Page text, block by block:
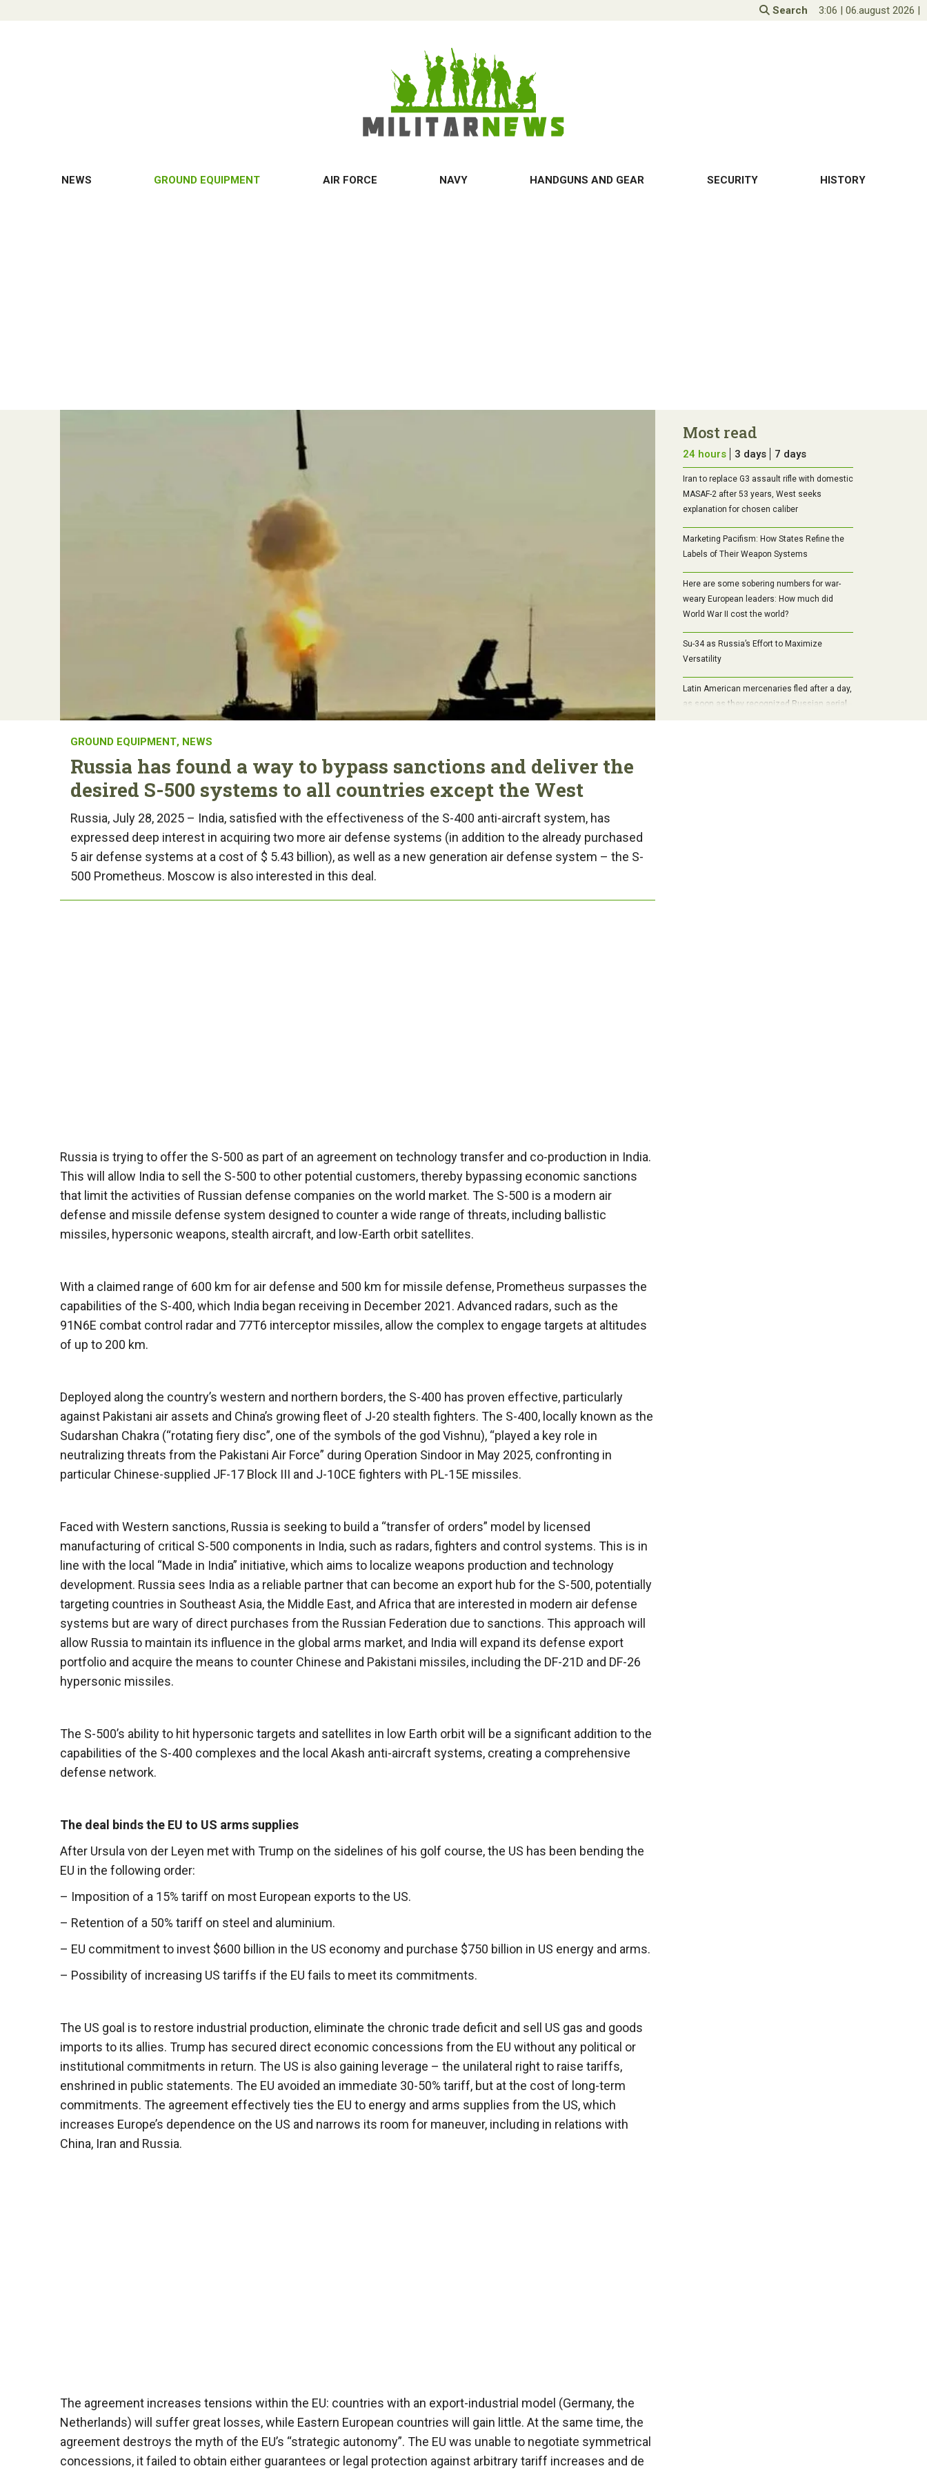
Search 3:06 | 06.august 2026 |
NEWS GROUND EQUIPMENT AIR FORCE NAVY HANDGUNS AND GEAR SECURITY HISTORY
Most read
24 hours 3 days 7 days
Iran to replace G3 assault rifle with domestic
MASAF-2 after 53 years, West seeks
explanation for chosen caliber
Marketing Pacifism: How States Refine the
Labels of Their Weapon Systems
Here are some sobering numbers for war-
weary European leaders: How much did
World War II cost the world?
Su-34 as Russia’s Effort to Maximize
Versatility
Latin American mercenaries fled after a day,
as soon as they recognized Russian aerial
GROUND EQUIPMENT, NEWS
Russia has found a way to bypass sanctions and deliver the
desired S-500 systems to all countries except the West
Russia, July 28, 2025 – India, satisfied with the effectiveness of the S-400 anti-aircraft system, has
expressed deep interest in acquiring two more air defense systems (in addition to the already purchased
5 air defense systems at a cost of $ 5.43 billion), as well as a new generation air defense system – the S-
500 Prometheus. Moscow is also interested in this deal.
Russia is trying to offer the S-500 as part of an agreement on technology transfer and co-production in India.
This will allow India to sell the S-500 to other potential customers, thereby bypassing economic sanctions
that limit the activities of Russian defense companies on the world market. The S-500 is a modern air
defense and missile defense system designed to counter a wide range of threats, including ballistic
missiles, hypersonic weapons, stealth aircraft, and low-Earth orbit satellites.
With a claimed range of 600 km for air defense and 500 km for missile defense, Prometheus surpasses the
capabilities of the S-400, which India began receiving in December 2021. Advanced radars, such as the
91N6E combat control radar and 77T6 interceptor missiles, allow the complex to engage targets at altitudes
of up to 200 km.
Deployed along the country’s western and northern borders, the S-400 has proven effective, particularly
against Pakistani air assets and China’s growing fleet of J-20 stealth fighters. The S-400, locally known as the
Sudarshan Chakra (“rotating fiery disc”, one of the symbols of the god Vishnu), “played a key role in
neutralizing threats from the Pakistani Air Force” during Operation Sindoor in May 2025, confronting in
particular Chinese-supplied JF-17 Block III and J-10CE fighters with PL-15E missiles.
Faced with Western sanctions, Russia is seeking to build a “transfer of orders” model by licensed
manufacturing of critical S-500 components in India, such as radars, fighters and control systems. This is in
line with the local “Made in India” initiative, which aims to localize weapons production and technology
development. Russia sees India as a reliable partner that can become an export hub for the S-500, potentially
targeting countries in Southeast Asia, the Middle East, and Africa that are interested in modern air defense
systems but are wary of direct purchases from the Russian Federation due to sanctions. This approach will
allow Russia to maintain its influence in the global arms market, and India will expand its defense export
portfolio and acquire the means to counter Chinese and Pakistani missiles, including the DF-21D and DF-26
hypersonic missiles.
The S-500’s ability to hit hypersonic targets and satellites in low Earth orbit will be a significant addition to the
capabilities of the S-400 complexes and the local Akash anti-aircraft systems, creating a comprehensive
defense network.
The deal binds the EU to US arms supplies
After Ursula von der Leyen met with Trump on the sidelines of his golf course, the US has been bending the
EU in the following order:
– Imposition of a 15% tariff on most European exports to the US.
– Retention of a 50% tariff on steel and aluminium.
– EU commitment to invest $600 billion in the US economy and purchase $750 billion in US energy and arms.
– Possibility of increasing US tariffs if the EU fails to meet its commitments.
The US goal is to restore industrial production, eliminate the chronic trade deficit and sell US gas and goods
imports to its allies. Trump has secured direct economic concessions from the EU without any political or
institutional commitments in return. The US is also gaining leverage – the unilateral right to raise tariffs,
enshrined in public statements. The EU avoided an immediate 30-50% tariff, but at the cost of long-term
commitments. The agreement effectively ties the EU to energy and arms supplies from the US, which
increases Europe’s dependence on the US and narrows its room for maneuver, including in relations with
China, Iran and Russia.
The agreement increases tensions within the EU: countries with an export-industrial model (Germany, the
Netherlands) will suffer great losses, while Eastern European countries will gain little. At the same time, the
agreement destroys the myth of the EU’s “strategic autonomy”. The EU was unable to negotiate symmetrical
concessions, it failed to obtain either guarantees or legal protection against arbitrary tariff increases and de